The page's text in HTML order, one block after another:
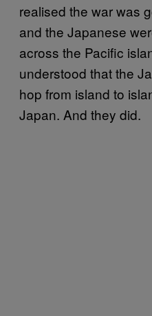
realised the war was
and the Japanese
across the Pacific
understood that the
hop from island to
Japan. And they did.